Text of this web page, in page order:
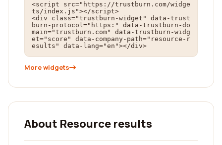
<script src="https://trustburn.com/widge
ts/index.js"></script>
<div class="trustburn-widget" data-trust
burn-protocol="https:" data-trustburn-do
main="trustburn.com" data-trustburn-widg
et="score" data-company-path="resource-r
esults" data-lang="en"></div>
More widgets
About Resource results